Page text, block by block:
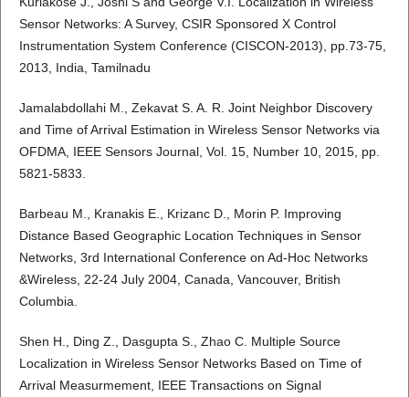
Sensor Networks: A Survey, CSIR Sponsored X Control
Instrumentation System Conference (CISCON-2013), pp.73-75,
2013, India, Tamilnadu
Jamalabdollahi M., Zekavat S. A. R. Joint Neighbor Discovery
and Time of Arrival Estimation in Wireless Sensor Networks via
OFDMA, IEEE Sensors Journal, Vol. 15, Number 10, 2015, pp.
5821-5833.
Barbeau M., Kranakis E., Krizanc D., Morin P. Improving
Distance Based Geographic Location Techniques in Sensor
Networks, 3rd International Conference on Ad-Hoc Networks
&Wireless, 22-24 July 2004, Canada, Vancouver, British
Columbia.
Shen H., Ding Z., Dasgupta S., Zhao C. Multiple Source
Localization in Wireless Sensor Networks Based on Time of
Arrival Measurmement, IEEE Transactions on Signal